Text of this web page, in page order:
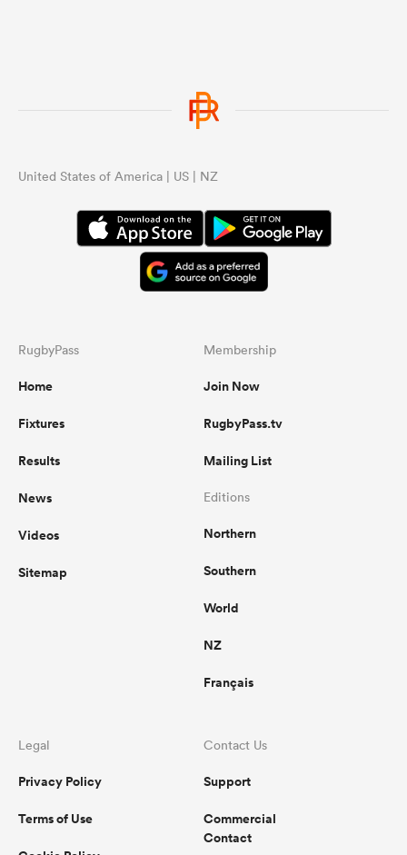
United States of America | US | NZ
RugbyPass
Home
Fixtures
Results
News
Videos
Sitemap
Membership
Join Now
RugbyPass.tv
Mailing List
Editions
Northern
Southern
World
NZ
Français
Legal
Privacy Policy
Terms of Use
Contact Us
Support
Commercial
Contact